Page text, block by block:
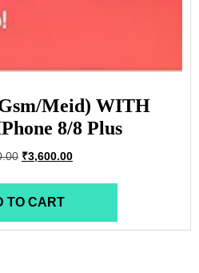
Meid) WITH
8/8 Plus
₹3,600.00
TO CART